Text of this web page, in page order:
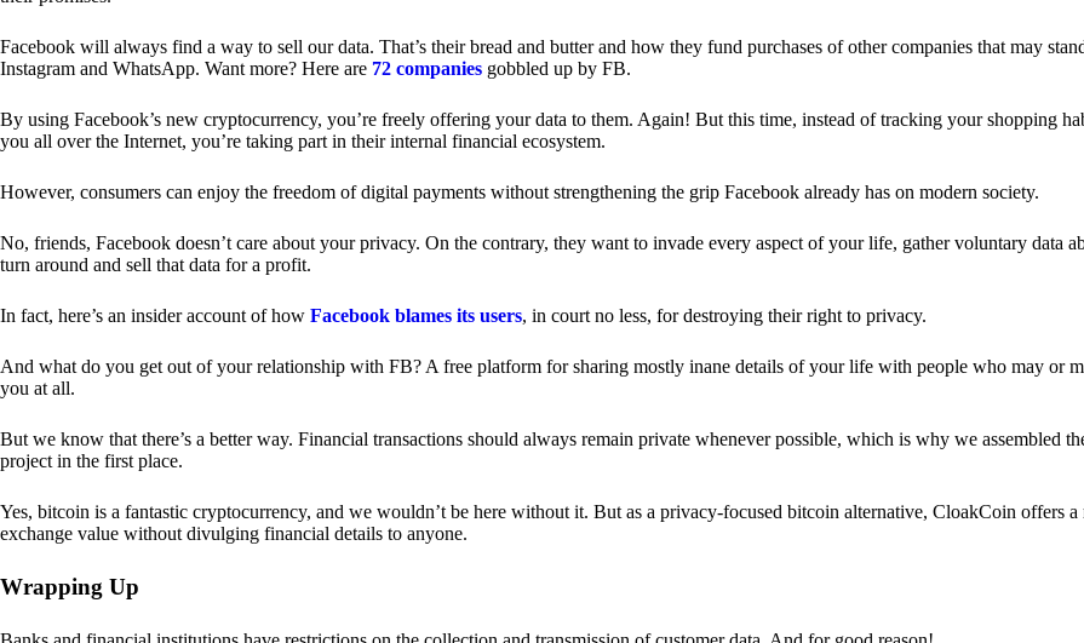
Facebook will always find a way to sell our data. That’s their bread and butter and how they fund purchases of other companies that may
Instagram and WhatsApp. Want more? Here are 72 companies gobbled up by FB.
By using Facebook’s new cryptocurrency, you’re freely offering your data to them. Again! But this time, instead of tracking your shopping
you all over the Internet, you’re taking part in their internal financial ecosystem.
However, consumers can enjoy the freedom of digital payments without strengthening the grip Facebook already has on modern society.
No, friends, Facebook doesn’t care about your privacy. On the contrary, they want to invade every aspect of your life, gather voluntary data
turn around and sell that data for a profit.
In fact, here’s an insider account of how Facebook blames its users, in court no less, for destroying their right to privacy.
And what do you get out of your relationship with FB? A free platform for sharing mostly inane details of your life with people who may or
you at all.
But we know that there’s a better way. Financial transactions should always remain private whenever possible, which is why we assembled
project in the first place.
Yes, bitcoin is a fantastic cryptocurrency, and we wouldn’t be here without it. But as a privacy-focused bitcoin alternative, CloakCoin offers a
exchange value without divulging financial details to anyone.
Wrapping Up